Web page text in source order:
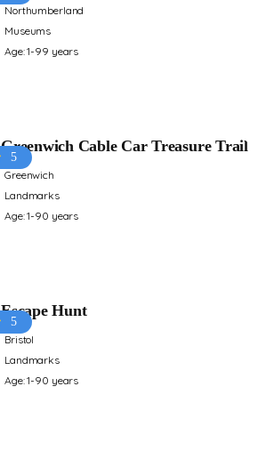
Northumberland
Museums
Age: 1-99 years
5
Greenwich Cable Car Treasure Trail
Greenwich
Landmarks
Age: 1-90 years
5
Escape Hunt
Bristol
Landmarks
Age: 1-90 years